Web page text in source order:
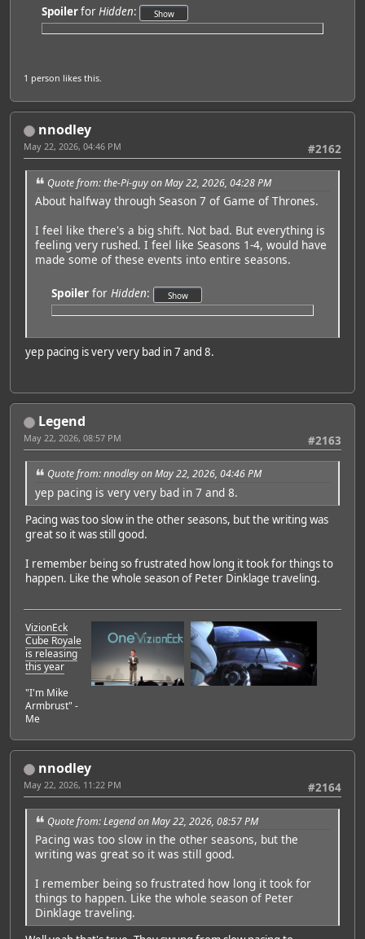
SpoilerforHidden:
1 person likes this.
nnodley
#2162
May 22, 2026, 04:46 PM
Quote from: the-Pi-guy on May 22, 2026, 04:28 PM
About halfway through Season 7 of Game of Thrones.
I feel like there's a big shift. Not bad. But everything is
feeling very rushed. I feel like Seasons 1-4, would have
made some of these events into entire seasons.
Spoiler for Hidden:
yep pacing is very very bad in 7 and 8.
Legend
#2163
May 22, 2026, 08:57 PM
Quote from: nnodley on May 22, 2026, 04:46 PM
yep pacing is very very bad in 7 and 8.
Pacing was too slow in the other seasons, but the writing was
great so it was still good.
I remember being so frustrated how long it took for things to
happen. Like the whole season of Peter Dinklage traveling.
VizionEck
Cube Royale
is releasing
this year
"I'm Mike
Armbrust" -
Me
nnodley
#2164
May 22, 2026, 11:22 PM
Quote from: Legend on May 22, 2026, 08:57 PM
Pacing was too slow in the other seasons, but the
writing was great so it was still good.
I remember being so frustrated how long it took for
things to happen. Like the whole season of Peter
Dinklage traveling.